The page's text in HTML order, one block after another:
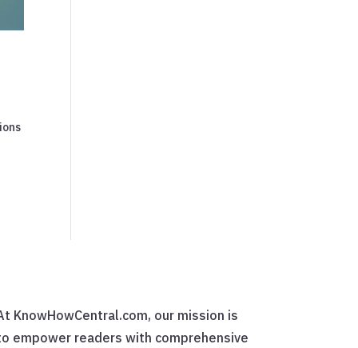
KnowHowCentral.com, our mission is
empower readers with comprehensive